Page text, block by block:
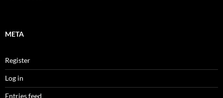
META
Register
Log in
Entries feed